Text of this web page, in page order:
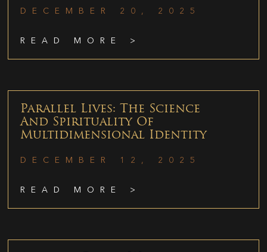
DECEMBER 20, 2025
READ MORE >
Parallel Lives: The Science
And Spirituality Of
Multidimensional Identity
DECEMBER 12, 2025
READ MORE >